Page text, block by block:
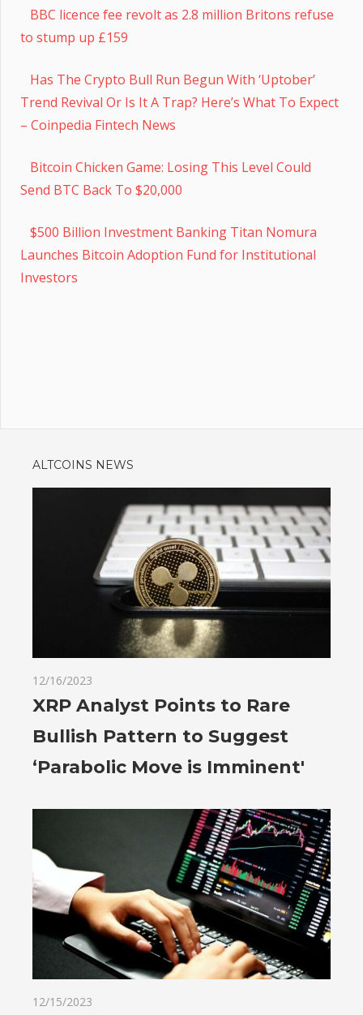
BBC licence fee revolt as 2.8 million Britons refuse
to stump up £159
Has The Crypto Bull Run Begun With ‘Uptober’
Trend Revival Or Is It A Trap? Here’s What To Expect
– Coinpedia Fintech News
Bitcoin Chicken Game: Losing This Level Could
Send BTC Back To $20,000
$500 Billion Investment Banking Titan Nomura
Launches Bitcoin Adoption Fund for Institutional
Investors
ALTCOINS NEWS
12/16/2023
XRP Analyst Points to Rare
Bullish Pattern to Suggest
‘Parabolic Move is Imminent'
12/15/2023